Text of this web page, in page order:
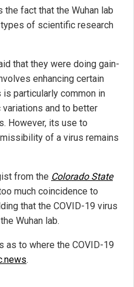
fact that the Wuhan lab
of scientific research
that they were doing gain-
enhancing certain
particularly common in
and to better
However, its use to
of a virus remains
from the Colorado State
much coincidence to
that the COVID-19 virus
Wuhan lab.
as to where the COVID-19
.